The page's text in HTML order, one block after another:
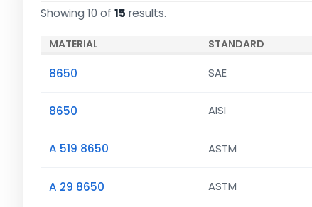
Showing 10 of 15 results.
MATERIAL STANDARD
8650 SAE
8650 AISI
A 519 8650 ASTM
A 29 8650 ASTM